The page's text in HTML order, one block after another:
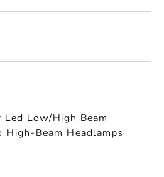
Low/High Beam
High-Beam Headlamps